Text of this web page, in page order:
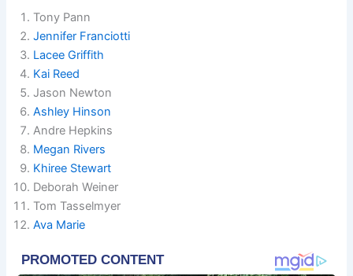
Tony Pann
Jennifer Franciotti
Lacee Griffith
Kai Reed
Jason Newton
Ashley Hinson
Andre Hepkins
Megan Rivers
Khiree Stewart
Deborah Weiner
Tom Tasselmyer
Ava Marie